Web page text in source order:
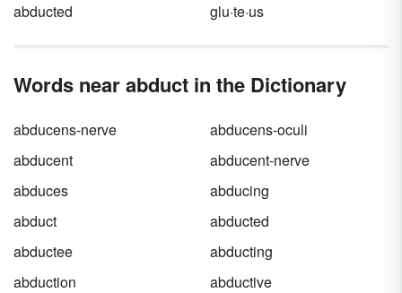
abducted
glu·te·us
Words near abduct in the Dictionary
abducens-nerve
abducens-oculi
abducent
abducent-nerve
abduces
abducing
abduct
abducted
abductee
abducting
abduction
abductive